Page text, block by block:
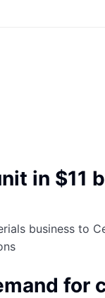
in $11
business to
for